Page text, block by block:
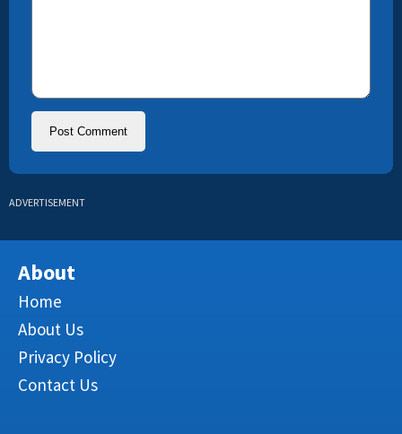
ADVERTISEMENT
About
Home
About Us
Privacy Policy
Contact Us